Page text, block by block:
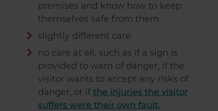
premises and know how to keep
themselves safe from them
slightly different care
no care at all, such as if a sign is
provided to warn of danger, if the
visitor wants to accept any risks of
danger, or ifthe injuries the visitor
suffers were their own fault.